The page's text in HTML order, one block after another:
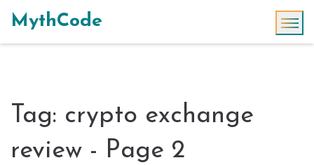
MythCode
Tag: crypto exchange
review - Page 2